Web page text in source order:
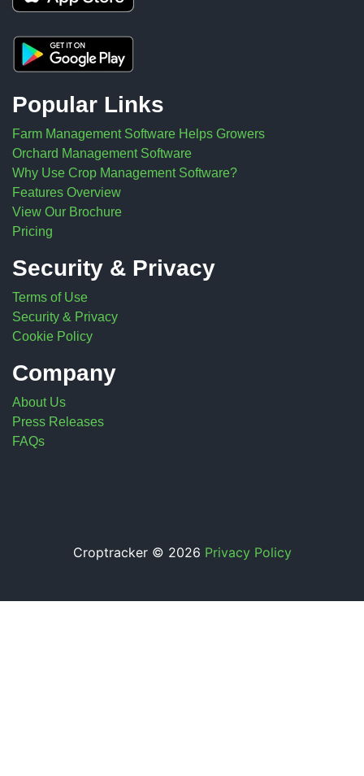
Popular Links
Farm Management Software Helps Growers
Orchard Management Software
Why Use Crop Management Software?
Features Overview
View Our Brochure
Pricing
Security & Privacy
Terms of Use
Security & Privacy
Cookie Policy
Company
About Us
Press Releases
FAQs
Croptracker © 2026 Privacy Policy